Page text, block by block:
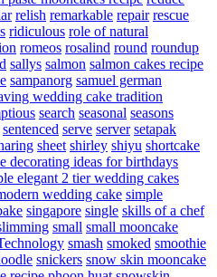
relish remarkable repair rescue
ridiculous role of natural
romeos rosalind round roundup
sallys salmon salmon cakes recipe
sampanorg samuel german
wedding cake tradition
search seasonal seasons
sentenced serve server setapak
sheet shirley shiyu shortcake
decorating ideas for birthdays
elegant 2 tier wedding cakes
wedding cake simple
singapore single skills of a chef
small small mooncake
smash smoked smoothie
snickers snow skin mooncake